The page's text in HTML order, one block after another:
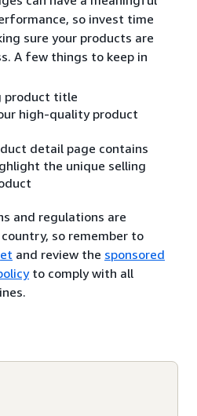
so invest time
sure your products are
A few things to keep in
product title
high-quality product
detail page contains
the unique selling
and regulations are
so remember to
and review the sponsored
to comply with all